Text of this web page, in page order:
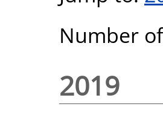
Number
2019